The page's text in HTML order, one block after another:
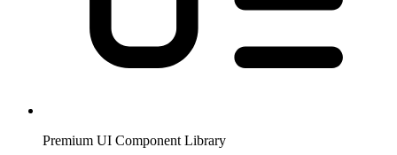
Premium UI Component Library